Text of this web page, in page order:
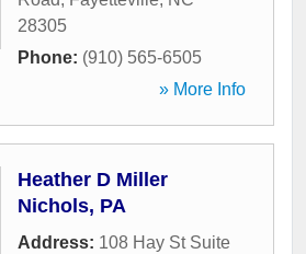
28305
Phone: (910) 565-6505
» More Info
Heather D Miller
Nichols, PA
Address: 108 Hay St Suite